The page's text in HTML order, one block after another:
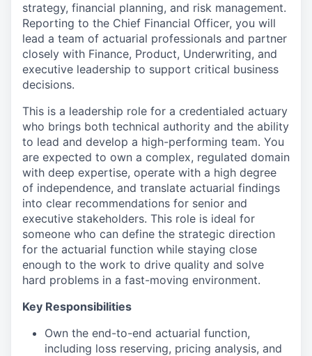
strategy, financial planning, and risk management.
Reporting to the Chief Financial Officer, you will
lead a team of actuarial professionals and partner
closely with Finance, Product, Underwriting, and
executive leadership to support critical business
decisions.
This is a leadership role for a credentialed actuary
who brings both technical authority and the ability
to lead and develop a high-performing team. You
are expected to own a complex, regulated domain
with deep expertise, operate with a high degree
of independence, and translate actuarial findings
into clear recommendations for senior and
executive stakeholders. This role is ideal for
someone who can define the strategic direction
for the actuarial function while staying close
enough to the work to drive quality and solve
hard problems in a fast-moving environment.
Key Responsibilities
Own the end-to-end actuarial function,
including loss reserving, pricing analysis, and